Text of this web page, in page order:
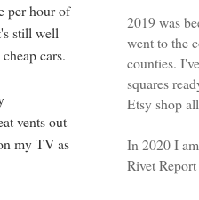
per hour of
still well
cars.
vents out
my TV as
2019 was
went to the
counties.
squares
Etsy shop
In 2020 I
Rivet